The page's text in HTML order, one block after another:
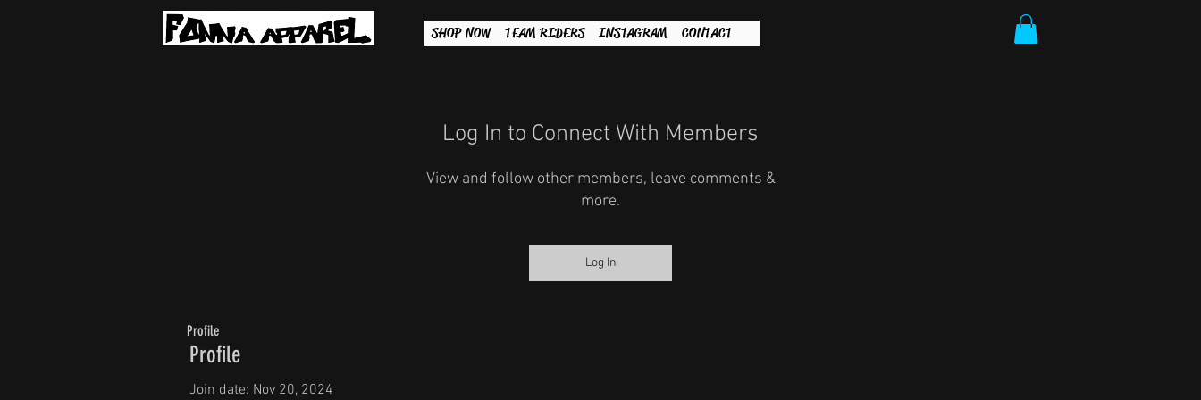
SHOP NOW TEAM RIDERS INSTAGRAM CONTACT
Profile
Join date: Nov 20, 2024
Log In to Connect With Members
View and follow other members, leave comments &
more.
Log In
Profile